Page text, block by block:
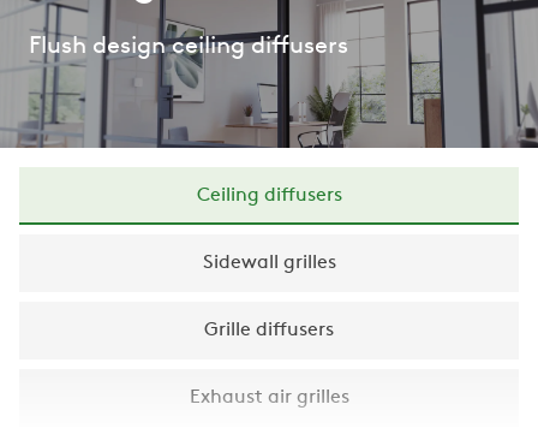
Flush design ceiling diffusers
Ceiling diffusers
Sidewall grilles
Grille diffusers
Exhaust air grilles